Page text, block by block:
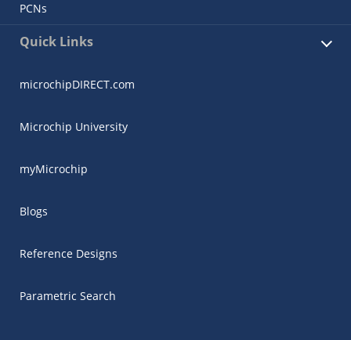
PCNs
Quick Links
microchipDIRECT.com
Microchip University
myMicrochip
Blogs
Reference Designs
Parametric Search